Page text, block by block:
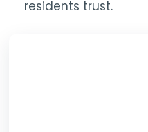
residents trust.